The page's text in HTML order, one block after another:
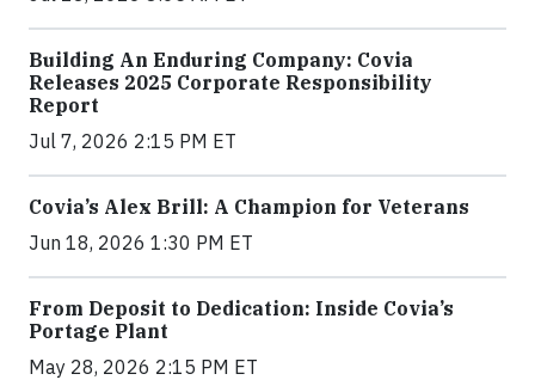
Building An Enduring Company: Covia
Releases 2025 Corporate Responsibility
Report
Jul 7, 2026 2:15 PM ET
Covia’s Alex Brill: A Champion for Veterans
Jun 18, 2026 1:30 PM ET
From Deposit to Dedication: Inside Covia’s
Portage Plant
May 28, 2026 2:15 PM ET